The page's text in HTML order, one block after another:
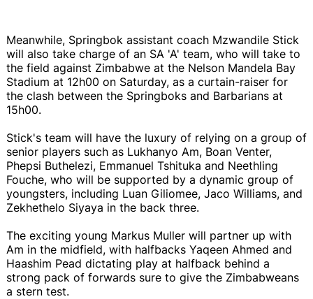
Meanwhile, Springbok assistant coach Mzwandile Stick
will also take charge of an SA 'A' team, who will take to
the field against Zimbabwe at the Nelson Mandela Bay
Stadium at 12h00 on Saturday, as a curtain-raiser for
the clash between the Springboks and Barbarians at
15h00.
Stick's team will have the luxury of relying on a group of
senior players such as Lukhanyo Am, Boan Venter,
Phepsi Buthelezi, Emmanuel Tshituka and Neethling
Fouche, who will be supported by a dynamic group of
youngsters, including Luan Giliomee, Jaco Williams, and
Zekhethelo Siyaya in the back three.
The exciting young Markus Muller will partner up with
Am in the midfield, with halfbacks Yaqeen Ahmed and
Haashim Pead dictating play at halfback behind a
strong pack of forwards sure to give the Zimbabweans
a stern test.